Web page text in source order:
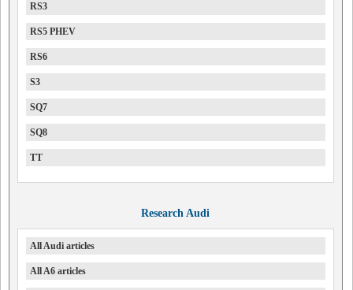
RS3
RS5 PHEV
RS6
S3
SQ7
SQ8
TT
Research Audi
All Audi articles
All A6 articles